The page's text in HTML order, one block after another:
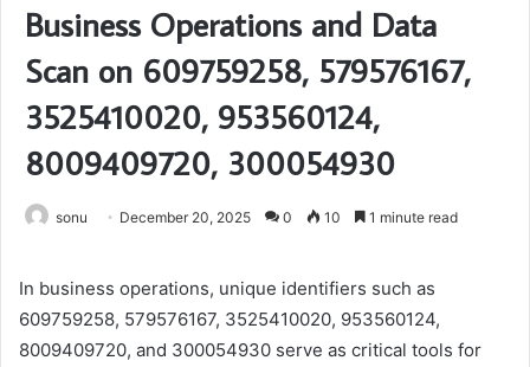
Business Operations and Data
Scan on 609759258, 579576167,
3525410020, 953560124,
8009409720, 300054930
sonu December 20, 2025 0 10 1 minute read
In business operations, unique identifiers such as
609759258, 579576167, 3525410020, 953560124,
8009409720, and 300054930 serve as critical tools for